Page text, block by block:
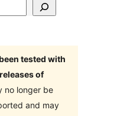
tested with
of
no longer be
and may